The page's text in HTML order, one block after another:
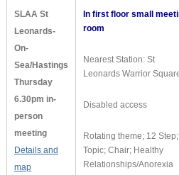
SLAA St
Leonards-
On-
Sea/Hastings
Thursday
6.30pm in-
person
meeting
Details and
map
In first floor small
room
Nearest Station: St
Leonards Warrior
Disabled access
Rotating theme; 12 Step;
Topic; Chair; Healthy
Relationships/Anorexia